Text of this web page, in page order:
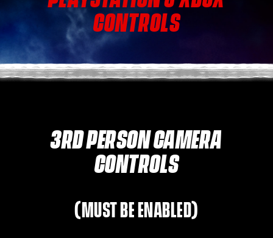
CONTROLS
3RD PERSON CAMERA
CONTROLS
(MUST BE ENABLED)